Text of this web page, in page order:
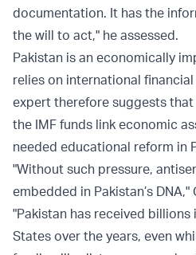
documentation. It has the
the will to act," he assessed.
Pakistan is an economically
relies on international
expert therefore suggests
the IMF funds link economic
needed educational reform in
"Without such pressure,
embedded in Pakistan’s
"Pakistan has received
States over the years, even